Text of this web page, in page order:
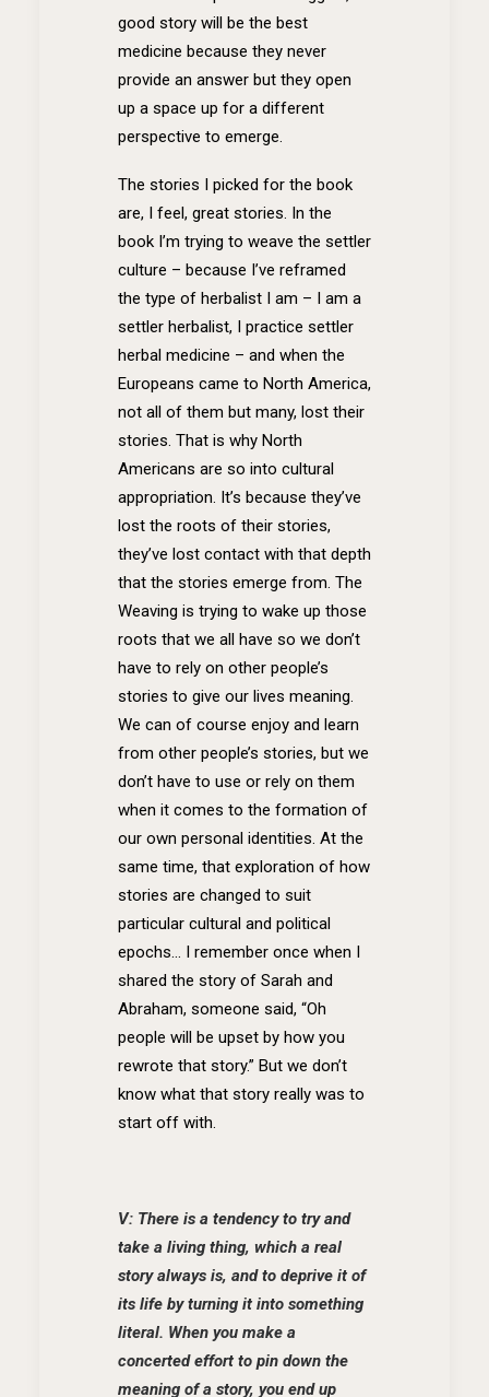
good story will be the best
medicine because they never
provide an answer but they open
up a space up for a different
perspective to emerge.
The stories I picked for the book
are, I feel, great stories. In the
book I’m trying to weave the settler
culture – because I’ve reframed
the type of herbalist I am – I am a
settler herbalist, I practice settler
herbal medicine – and when the
Europeans came to North America,
not all of them but many, lost their
stories. That is why North
Americans are so into cultural
appropriation. It’s because they’ve
lost the roots of their stories,
they’ve lost contact with that depth
that the stories emerge from. The
Weaving is trying to wake up those
roots that we all have so we don’t
have to rely on other people’s
stories to give our lives meaning.
We can of course enjoy and learn
from other people’s stories, but we
don’t have to use or rely on them
when it comes to the formation of
our own personal identities. At the
same time, that exploration of how
stories are changed to suit
particular cultural and political
epochs… I remember once when I
shared the story of Sarah and
Abraham, someone said, “Oh
people will be upset by how you
rewrote that story.” But we don’t
know what that story really was to
start off with.
V: There is a tendency to try and
take a living thing, which a real
story always is, and to deprive it of
its life by turning it into something
literal. When you make a
concerted effort to pin down the
meaning of a story, you end up